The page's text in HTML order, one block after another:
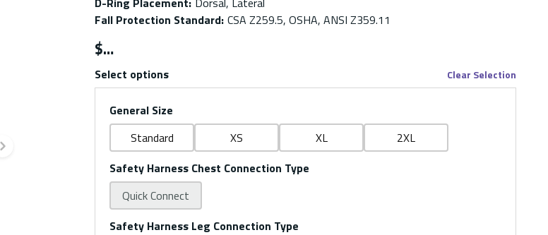
Next slide
Fall Protection Standard: CSA Z259.5, OSHA, ANSI Z359.11
$
Select options Clear Selection
General Size
Standard
XS XL
2XL
Safety Harness Chest Connection Type
Quick Connect
Safety Harness Leg Connection Type